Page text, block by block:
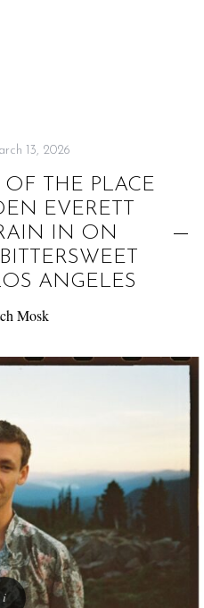
13, 2026
OF THE PLACE
EVERETT
IN ON
ANGELES
Mosk